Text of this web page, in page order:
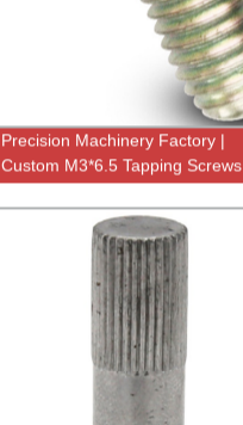
Precision Machinery Factory |
Custom M3*6.5 Tapping Screws